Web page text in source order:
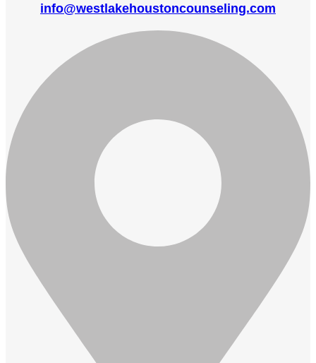
info@westlakehoustoncounseling.com